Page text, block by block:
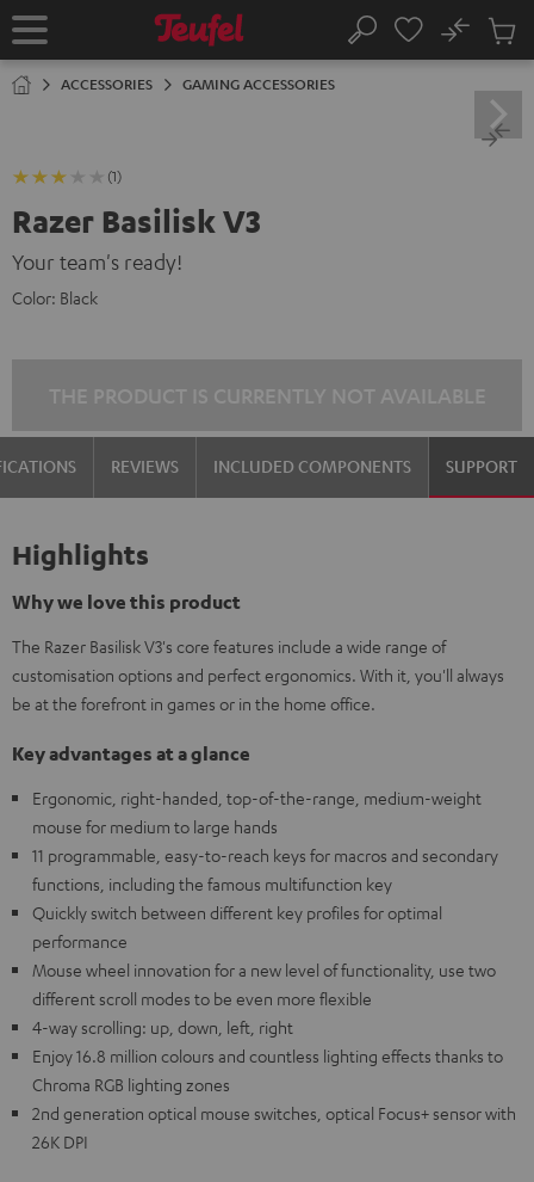
TO
Home Search
No
Cart
ACCESSORIES GAMING ACCESSORIES
(1)
Razer Basilisk V3
Your team's ready!
Color: Black
REVIEWS INCLUDED COMPONENTS SUPPORT
Highlights
Why we love this product
The Razer Basilisk V3's core features include a wide range of
customisation options and perfect ergonomics. With it, you'll always
be at the forefront in games or in the home office.
Key advantages at a glance
Ergonomic, right-handed, top-of-the-range, medium-weight
mouse for medium to large hands
11 programmable, easy-to-reach keys for macros and secondary
functions, including the famous multifunction key
Quickly switch between different key profiles for optimal
performance
Mouse wheel innovation for a new level of functionality, use two
different scroll modes to be even more flexible
4-way scrolling: up, down, left, right
Enjoy 16.8 million colours and countless lighting effects thanks to
Chroma RGB lighting zones
2nd generation optical mouse switches, optical Focus+ sensor with
26K DPI